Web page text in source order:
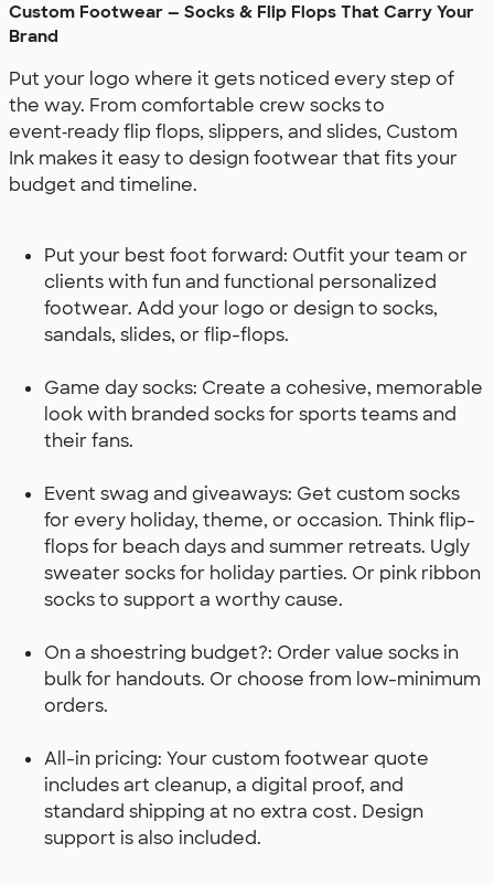
Custom Footwear — Socks & Flip Flops That Carry Your
Brand
Put your logo where it gets noticed every step of
the way. From comfortable crew socks to
event‑ready flip flops, slippers, and slides, Custom
Ink makes it easy to design footwear that fits your
budget and timeline.
Put your best foot forward: Outfit your team or
clients with fun and functional personalized
footwear. Add your logo or design to socks,
sandals, slides, or flip-flops.
Game day socks: Create a cohesive, memorable
look with branded socks for sports teams and
their fans.
Event swag and giveaways: Get custom socks
for every holiday, theme, or occasion. Think flip-
flops for beach days and summer retreats. Ugly
sweater socks for holiday parties. Or pink ribbon
socks to support a worthy cause.
On a shoestring budget?: Order value socks in
bulk for handouts. Or choose from low-minimum
orders.
All-in pricing: Your custom footwear quote
includes art cleanup, a digital proof, and
standard shipping at no extra cost. Design
support is also included.